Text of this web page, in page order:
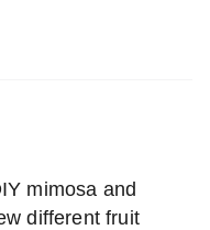
mimosa and
different fruit